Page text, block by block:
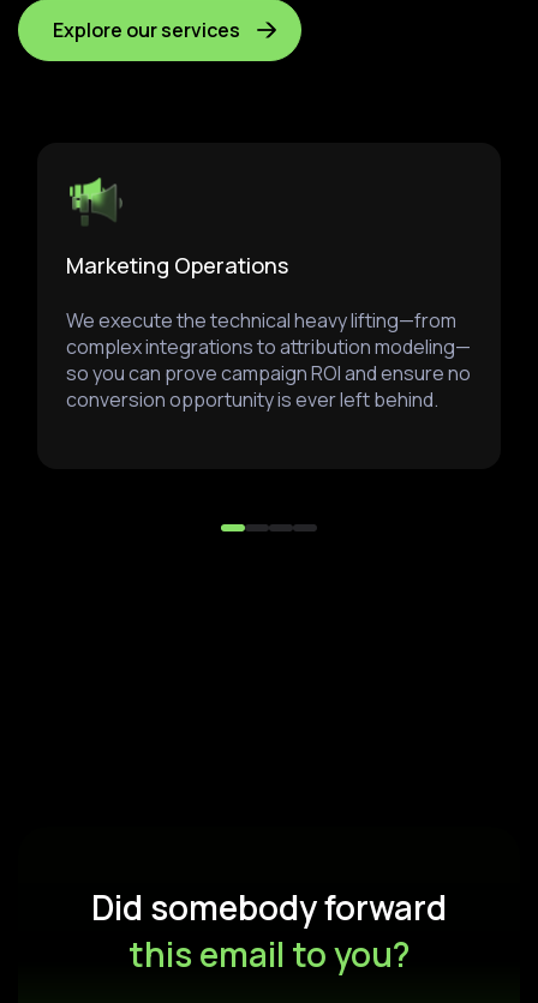
Explore our services
Marketing Operations
We execute the technical heavy lifting—from
complex integrations to attribution modeling—
so you can prove campaign ROI and ensure no
conversion opportunity is ever left behind.
Did somebody forward
this email to you?